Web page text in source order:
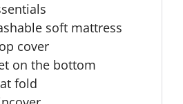
soft mattress
cover
on the bottom
fold